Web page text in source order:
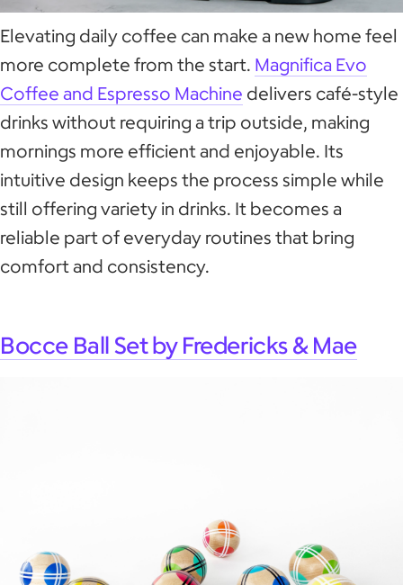
Elevating daily coffee can make a new home feel
more complete from the start. Magnifica Evo
Coffee and Espresso Machine delivers café-style
drinks without requiring a trip outside, making
mornings more efficient and enjoyable. Its
intuitive design keeps the process simple while
still offering variety in drinks. It becomes a
reliable part of everyday routines that bring
comfort and consistency.
Bocce Ball Set by Fredericks & Mae